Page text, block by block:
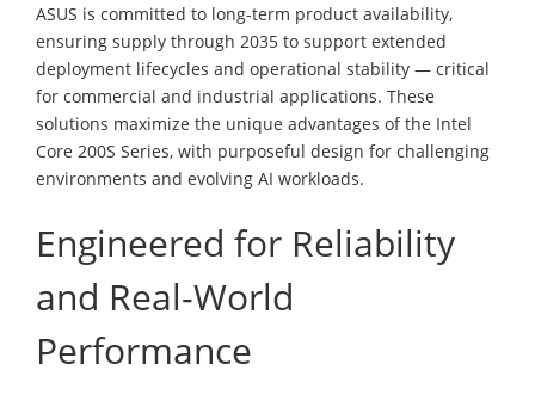
ASUS is committed to long-term product availability,
ensuring supply through 2035 to support extended
deployment lifecycles and operational stability — critical
for commercial and industrial applications. These
solutions maximize the unique advantages of the Intel
Core 200S Series, with purposeful design for challenging
environments and evolving AI workloads.
Engineered for Reliability
and Real-World
Performance